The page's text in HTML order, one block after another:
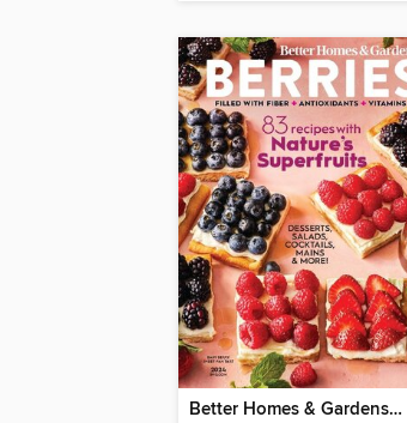
Better Homes & Gardens Berries